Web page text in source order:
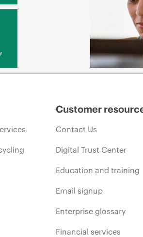
Customer
Contact Us
Digital Trust Center
Education and training
Email signup
Enterprise glossary
Financial services